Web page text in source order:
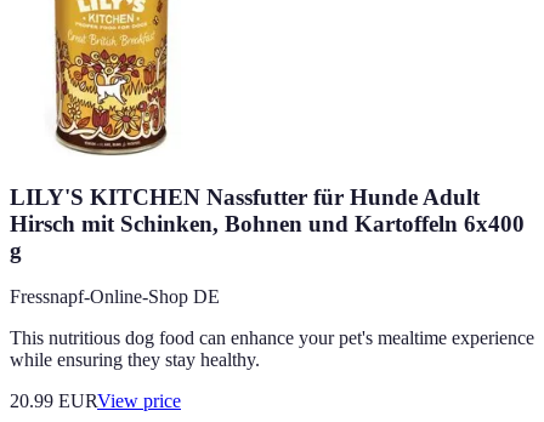
LILY'S KITCHEN Nassfutter für Hunde Adult
Hirsch mit Schinken, Bohnen und Kartoffeln 6x400
g
Fressnapf-Online-Shop DE
This nutritious dog food can enhance your pet's mealtime experience
while ensuring they stay healthy.
20.99 EURView price